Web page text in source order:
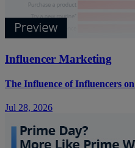
Influencer Marketing
The Influence of Influencers
Jul 28, 2026